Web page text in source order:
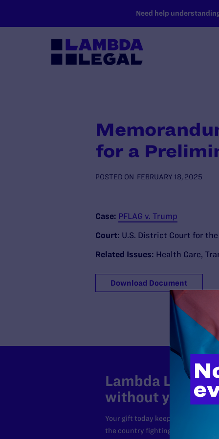
Need help
for a
POSTED ON FEBRUARY 18, 2025
Case: PFLAG v. Trump
Court: U.S. District Court for
Related Issues: Health Care,
Download Document
Lambda Legal
without your
Your gift today keeps Lambda
the country fighting to strike